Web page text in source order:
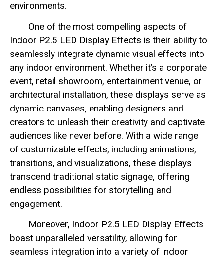
environments.
One of the most compelling aspects of
Indoor P2.5 LED Display Effects is their ability to
seamlessly integrate dynamic visual effects into
any indoor environment. Whether it’s a corporate
event, retail showroom, entertainment venue, or
architectural installation, these displays serve as
dynamic canvases, enabling designers and
creators to unleash their creativity and captivate
audiences like never before. With a wide range
of customizable effects, including animations,
transitions, and visualizations, these displays
transcend traditional static signage, offering
endless possibilities for storytelling and
engagement.
Moreover, Indoor P2.5 LED Display Effects
boast unparalleled versatility, allowing for
seamless integration into a variety of indoor